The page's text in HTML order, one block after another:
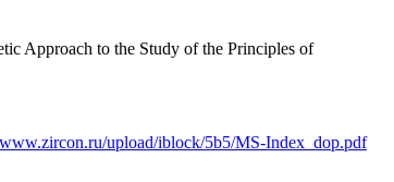
Approach to the Study of the Principles of
upload/iblock/5b5/MS-Index_dop.pdf